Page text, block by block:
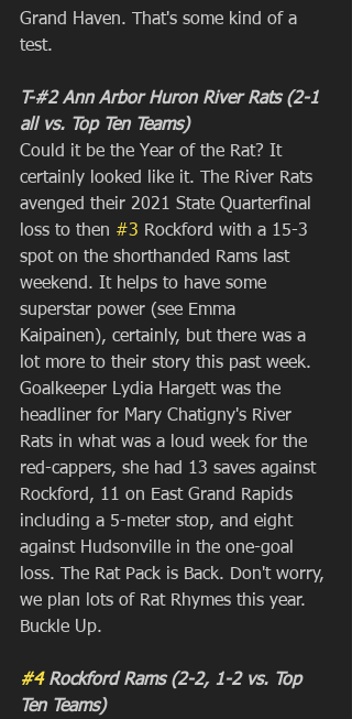
Grand Haven. That's some kind of a
test.
T-#2 Ann Arbor Huron River Rats (2-1
all vs. Top Ten Teams)
Could it be the Year of the Rat? It
certainly looked like it. The River Rats
avenged their 2021 State Quarterfinal
loss to then #3 Rockford with a 15-3
spot on the shorthanded Rams last
weekend. It helps to have some
superstar power (see Emma
Kaipainen), certainly, but there was a
lot more to their story this past week.
Goalkeeper Lydia Hargett was the
headliner for Mary Chatigny's River
Rats in what was a loud week for the
red-cappers, she had 13 saves against
Rockford, 11 on East Grand Rapids
including a 5-meter stop, and eight
against Hudsonville in the one-goal
loss. The Rat Pack is Back. Don't worry,
we plan lots of Rat Rhymes this year.
Buckle Up.
#4 Rockford Rams (2-2, 1-2 vs. Top
Ten Teams)